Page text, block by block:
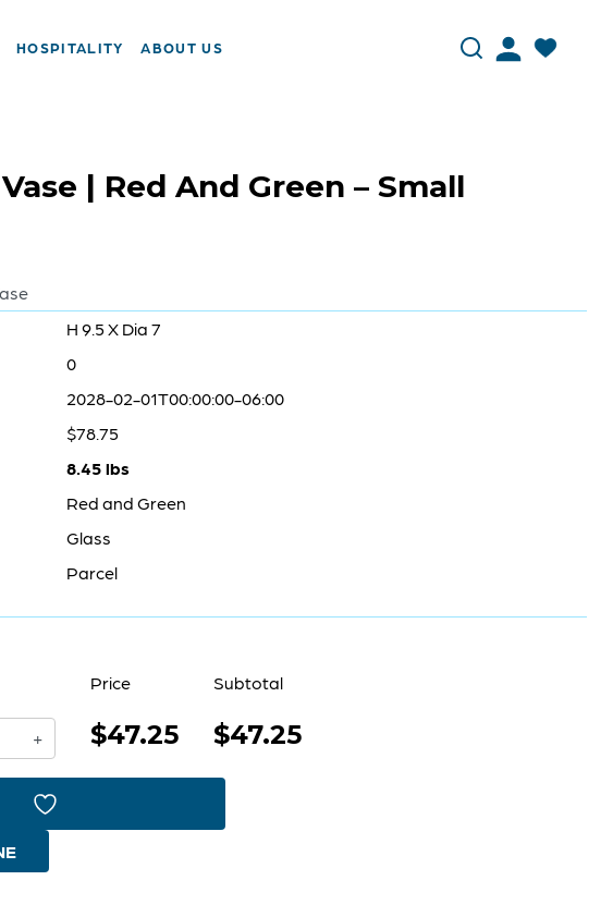
HOSPITALITY ABOUT US
| Red And Green – Small
H 9.5 X Dia 7
0
2028-02-01T00:00:00-06:00
$78.75
8.45 lbs
Red and Green
Glass
Parcel
+
Price
$47.25
Subtotal
$47.25